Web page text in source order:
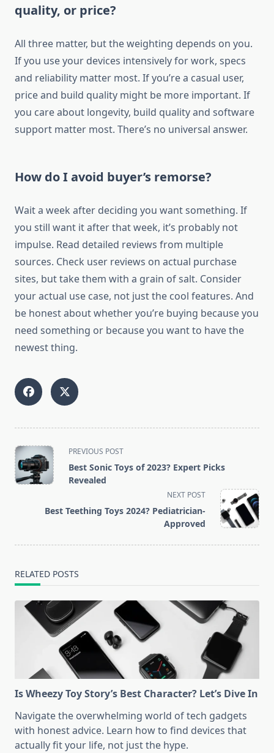
quality, or price?
All three matter, but the weighting depends on you.
If you use your devices intensively for work, specs
and reliability matter most. If you’re a casual user,
price and build quality might be more important. If
you care about longevity, build quality and software
support matter most. There’s no universal answer.
How do I avoid buyer’s remorse?
Wait a week after deciding you want something. If
you still want it after that week, it’s probably not
impulse. Read detailed reviews from multiple
sources. Check user reviews on actual purchase
sites, but take them with a grain of salt. Consider
your actual use case, not just the cool features. And
be honest about whether you’re buying because you
need something or because you want to have the
newest thing.
<span
class="nav-
subtitle
reader-
PREVIOUS POST
Best Sonic Toys of 2023? Expert Picks
Revealed
NEXT POST
Best Teething Toys 2024? Pediatrician-
Approved
RELATED POSTS
Is Wheezy Toy Story’s Best Character? Let’s Dive In
Navigate the overwhelming world of tech gadgets
with honest advice. Learn how to find devices that
actually fit your life, not just the hype.